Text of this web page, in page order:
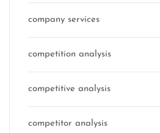
company services
competition analysis
competitive analysis
competitor analysis